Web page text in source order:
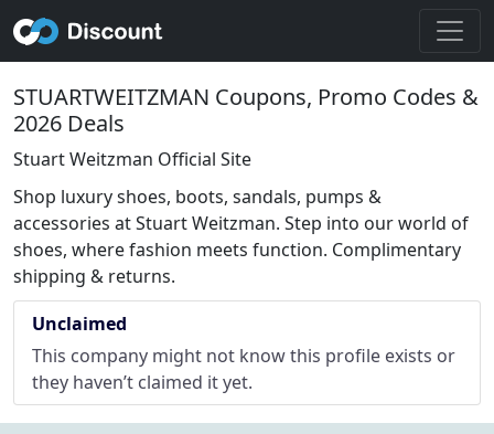
STUARTWEITZMAN Coupons, Promo Codes &
2026 Deals
Stuart Weitzman Official Site
Shop luxury shoes, boots, sandals, pumps &
accessories at Stuart Weitzman. Step into our world of
shoes, where fashion meets function. Complimentary
shipping & returns.
Unclaimed
This company might not know this profile exists or
they haven’t claimed it yet.